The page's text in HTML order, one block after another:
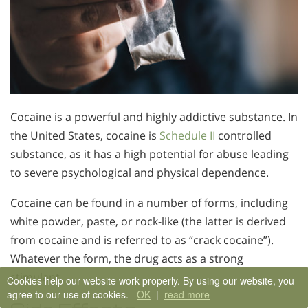
Cocaine is a powerful and highly addictive substance. In
the United States, cocaine is Schedule II controlled
substance, as it has a high potential for abuse leading
to severe psychological and physical dependence.
Cocaine can be found in a number of forms, including
white powder, paste, or rock-like (the latter is derived
from cocaine and is referred to as “crack cocaine”).
Whatever the form, the drug acts as a strong
stimulant.
Cookies help our website work properly. By using our website, you
agree to our use of cookies. OK | read more